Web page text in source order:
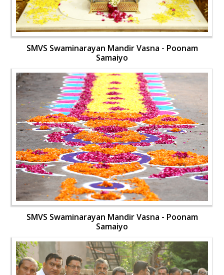
SMVS Swaminarayan Mandir Vasna - Poonam
Samaiyo
SMVS Swaminarayan Mandir Vasna - Poonam
Samaiyo